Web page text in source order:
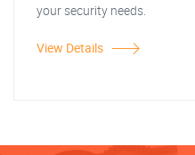
your security needs.
View Details